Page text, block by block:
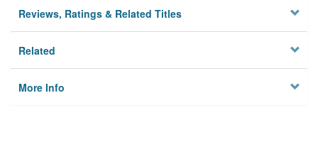
Reviews, Ratings & Related Titles
Related
More Info